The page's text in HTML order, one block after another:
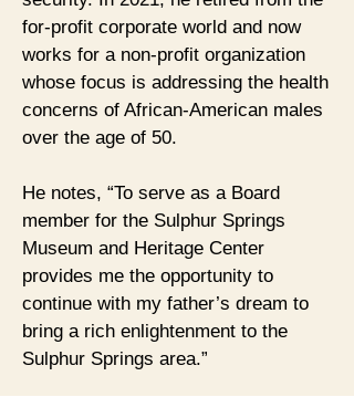
for-profit corporate world and now
works for a non-profit organization
whose focus is addressing the health
concerns of African-American males
over the age of 50.
He notes, “To serve as a Board
member for the Sulphur Springs
Museum and Heritage Center
provides me the opportunity to
continue with my father’s dream to
bring a rich enlightenment to the
Sulphur Springs area.”